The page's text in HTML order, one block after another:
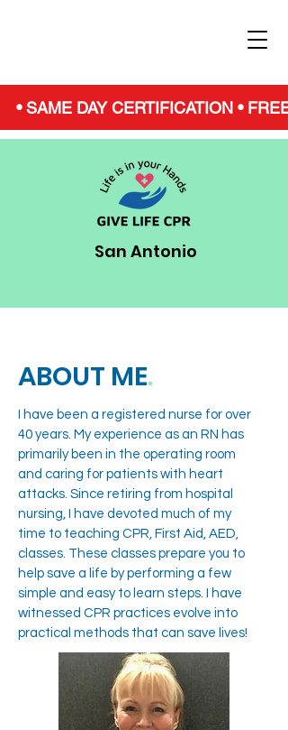
San Antonio
• SAME DAY CERTIFICATION •
ABOUT ME.
I have been a registered nurse for over
40 years. My experience as an RN has
primarily been in the operating room
and caring for patients with heart
attacks. Since retiring from hospital
nursing, I have devoted much of my
time to teaching CPR, First Aid, AED,
classes. These classes prepare you to
help save a life by performing a few
simple and easy to learn steps. I have
witnessed CPR practices evolve into
practical methods that can save lives!